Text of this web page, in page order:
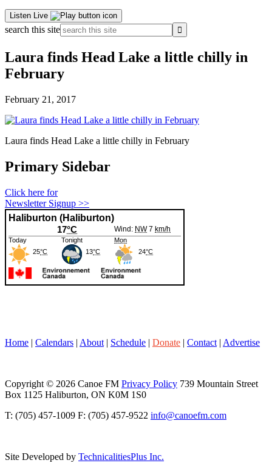
Listen Live
search this site
Laura finds Head Lake a little chilly in
February
February 21, 2017
Laura finds Head Lake a little chilly in February
Primary Sidebar
Click here for
Newsletter Signup >>
Home | Calendars | About | Schedule | Donate | Contact | Advertise
Copyright © 2026 Canoe FM Privacy Policy 739 Mountain Street
Box 1125 Haliburton, ON K0M 1S0
T: (705) 457-1009 F: (705) 457-9522 info@canoefm.com
Site Developed by TechnicalitiesPlus Inc.